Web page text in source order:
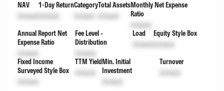
NAV
Unlock
1-Day Return
Unlock
Category
Unlock
Total Assets
Unlock
Monthly Net Expense
Ratio
Unlock
Annual Report Net
Expense Ratio
Unlock
Fee Level -
Distribution
Unlock
Load
Unlock
Equity Style Box
Unlock
Fixed Income
Surveyed Style Box
Unlock
TTM Yield
Unlock
Min. Initial
Investment
Unlock
Turnover
Unlock